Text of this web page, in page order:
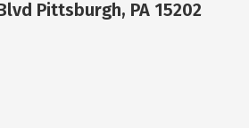
Pittsburgh, PA 15202